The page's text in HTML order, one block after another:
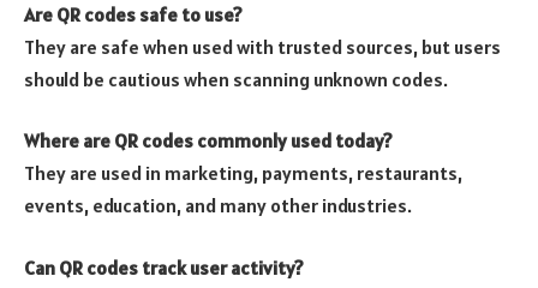
Are QR codes safe to use?
They are safe when used with trusted sources, but users
should be cautious when scanning unknown codes.
Where are QR codes commonly used today?
They are used in marketing, payments, restaurants,
events, education, and many other industries.
Can QR codes track user activity?